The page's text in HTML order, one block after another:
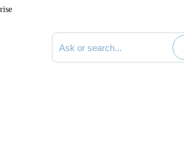
Search documentation